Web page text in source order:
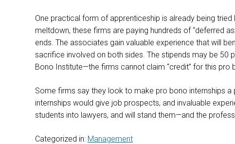
One practical form of apprenticeship is already being
meltdown, these firms are paying hundreds of “deferred
ends. The associates gain valuable experience that will
sacrifice involved on both sides. The stipends may be
Bono Institute—the firms cannot claim “credit” for this
Some firms say they look to make pro bono internships
internships would give job prospects, and invaluable
students into lawyers, and will stand them—and the
Categorized in: Management